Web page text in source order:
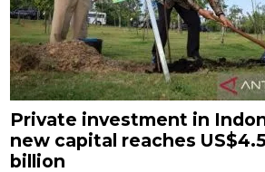
Private investment in
new capital reaches
billion